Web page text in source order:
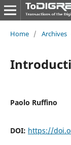
Home / Archives
Paolo Ruffino
DOI: https://